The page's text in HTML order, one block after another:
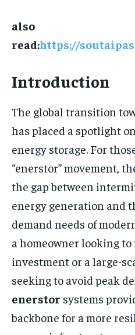
also
read:https://
Introduction
The global transition
has placed a spotlight
energy storage. For
“enerstor” movement,
the gap between
energy generation and
demand needs of
a homeowner looking
investment or a large-
seeking to avoid peak
enerstor systems
backbone for a more